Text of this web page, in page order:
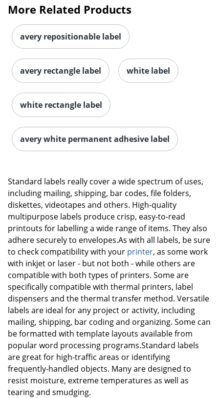
Order by 5pm and get it
More Related Products
avery repositionable label
avery rectangle label white label
white rectangle label
avery white permanent adhesive label
Standard labels really cover a wide spectrum of uses,
including mailing, shipping, bar codes, file folders,
diskettes, videotapes and others. High-quality
multipurpose labels produce crisp, easy-to-read
printouts for labelling a wide range of items. They also
adhere securely to envelopes.As with all labels, be sure
to check compatibility with your printer, as some work
with inkjet or laser - but not both - while others are
compatible with both types of printers. Some are
specifically compatible with thermal printers, label
dispensers and the thermal transfer method. Versatile
labels are ideal for any project or activity, including
mailing, shipping, bar coding and organizing. Some can
be formatted with template layouts available from
popular word processing programs.Standard labels
are great for high-traffic areas or identifying
frequently-handled objects. Many are designed to
resist moisture, extreme temperatures as well as
tearing and smudging.